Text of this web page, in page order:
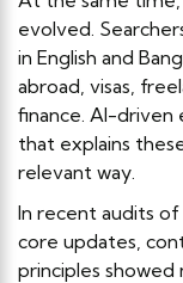
evolved.
in English and
abroad, visas,
finance. AI-
that explains
relevant way.
In recent audits
core updates,
principles